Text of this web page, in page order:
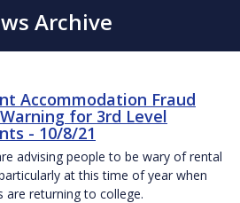
Archive
Accommodation Fraud
for 3rd Level
- 10/8/21
advising people to be wary of rental
at this time of year when
are returning to college.